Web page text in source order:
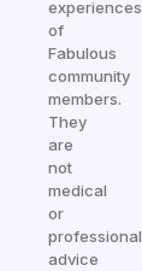
experiences
of
Fabulous
community
members.
They
are
not
medical
or
professional
advice